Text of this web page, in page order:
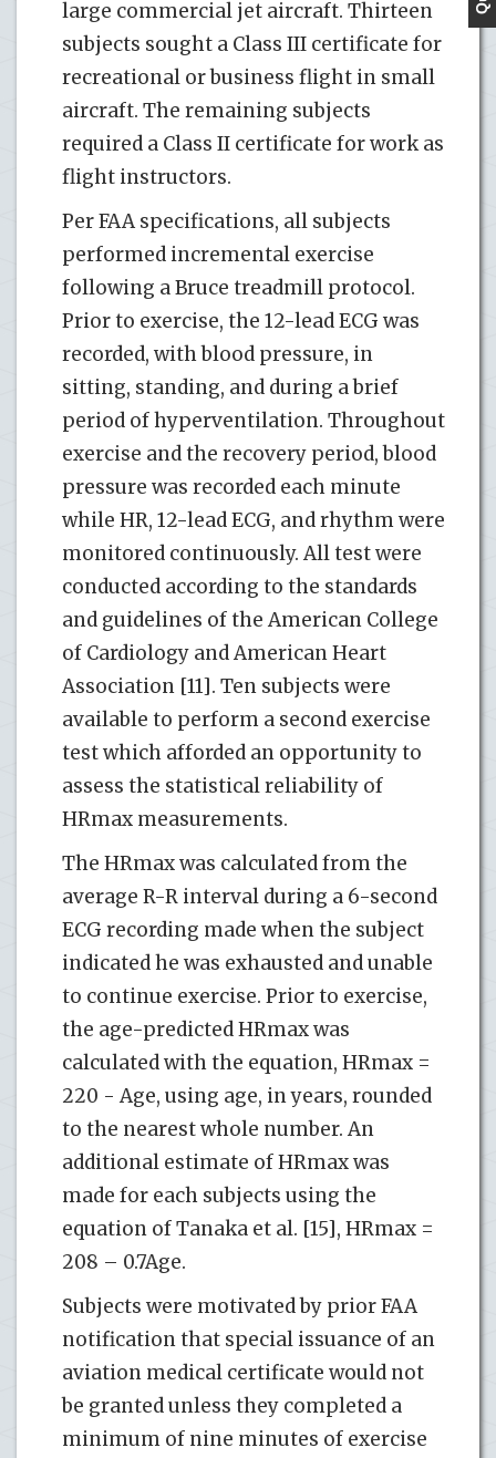
large commercial jet aircraft. Thirteen
subjects sought a Class III certificate for
recreational or business flight in small
aircraft. The remaining subjects
required a Class II certificate for work as
flight instructors.
Per FAA specifications, all subjects
performed incremental exercise
following a Bruce treadmill protocol.
Prior to exercise, the 12-lead ECG was
recorded, with blood pressure, in
sitting, standing, and during a brief
period of hyperventilation. Throughout
exercise and the recovery period, blood
pressure was recorded each minute
while HR, 12-lead ECG, and rhythm were
monitored continuously. All test were
conducted according to the standards
and guidelines of the American College
of Cardiology and American Heart
Association [11]. Ten subjects were
available to perform a second exercise
test which afforded an opportunity to
assess the statistical reliability of
HRmax measurements.
The HRmax was calculated from the
average R-R interval during a 6-second
ECG recording made when the subject
indicated he was exhausted and unable
to continue exercise. Prior to exercise,
the age-predicted HRmax was
calculated with the equation, HRmax =
220 - Age, using age, in years, rounded
to the nearest whole number. An
additional estimate of HRmax was
made for each subjects using the
equation of Tanaka et al. [15], HRmax =
208 – 0.7Age.
Subjects were motivated by prior FAA
notification that special issuance of an
aviation medical certificate would not
be granted unless they completed a
minimum of nine minutes of exercise